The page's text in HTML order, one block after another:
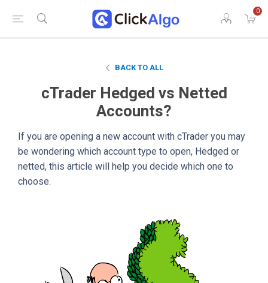
0
BACK TO ALL
cTrader Hedged vs Netted
Accounts?
If you are opening a new account with cTrader you may
be wondering which account type to open, Hedged or
netted, this article will help you decide which one to
choose.